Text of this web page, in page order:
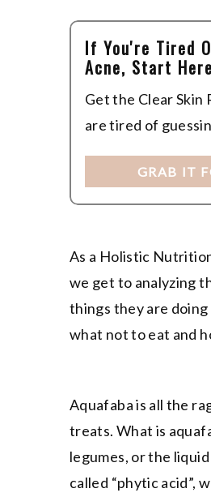
Get the Clear Skin
are tired of
If You're Tired
Acne, Start
GRAB IT
As a Holistic
we get to analyzing
things they are doing
what not to eat and
Aquafaba is all the
treats. What is
legumes, or the
called “phytic acid”,